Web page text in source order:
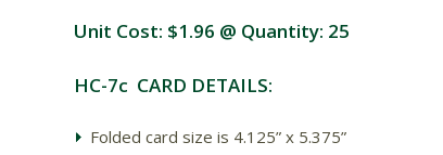
Unit Cost: $1.96 @ Quantity: 25
HC-7c CARD DETAILS:
Folded card size is 4.125” x 5.375”